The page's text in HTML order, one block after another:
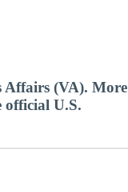
Affairs (VA). More
official U.S.